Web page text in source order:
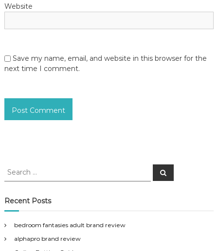
Website
Save my name, email, and website in this browser for the
next time I comment.
S
r
c
f
o
S
e
Recent Posts
bedroom fantasies adult brand review
alphapro brand review